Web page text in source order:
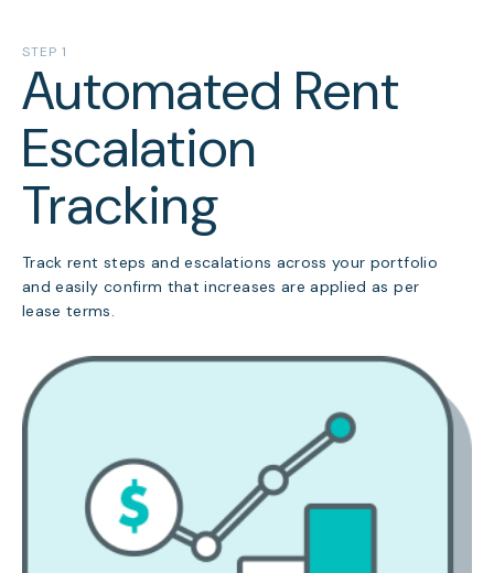
STEP 1
Automated Rent
Escalation
Tracking
Track rent steps and escalations across your portfolio
and easily confirm that increases are applied as per
lease terms.